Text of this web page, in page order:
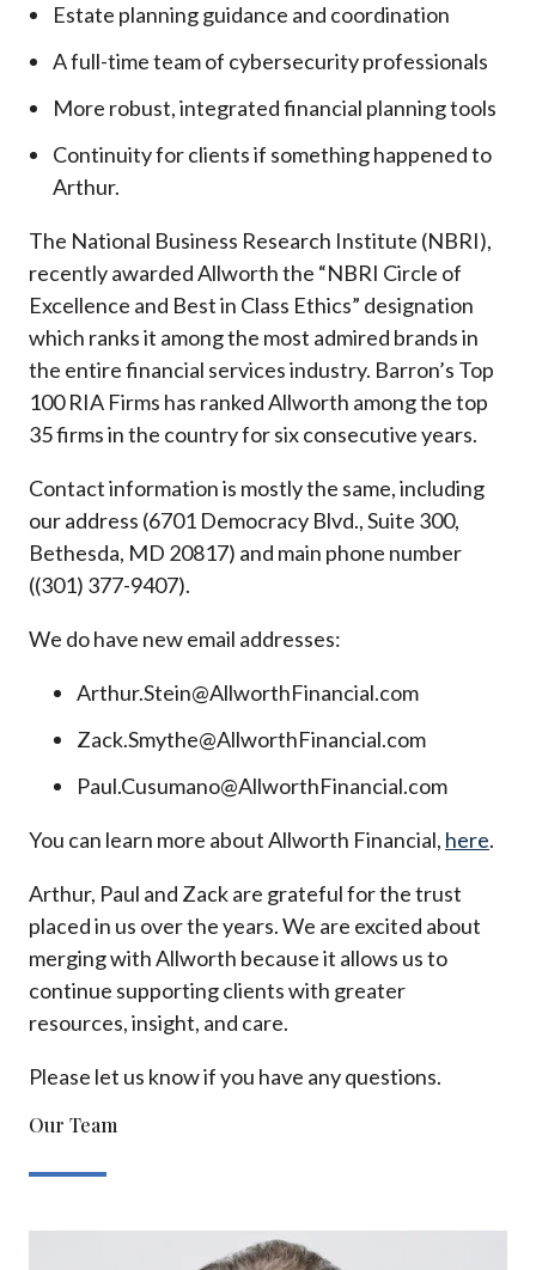
Estate planning guidance and coordination
A full-time team of cybersecurity professionals
More robust, integrated financial planning tools
Continuity for clients if something happened to
Arthur.
The National Business Research Institute (NBRI),
recently awarded Allworth the “NBRI Circle of
Excellence and Best in Class Ethics” designation
which ranks it among the most admired brands in
the entire financial services industry. Barron’s Top
100 RIA Firms has ranked Allworth among the top
35 firms in the country for six consecutive years.
Contact information is mostly the same, including
our address (6701 Democracy Blvd., Suite 300,
Bethesda, MD 20817) and main phone number
((301) 377-9407).
We do have new email addresses:
Arthur.Stein@AllworthFinancial.com
Zack.Smythe@AllworthFinancial.com
Paul.Cusumano@AllworthFinancial.com
You can learn more about Allworth Financial, here.
Arthur, Paul and Zack are grateful for the trust
placed in us over the years. We are excited about
merging with Allworth because it allows us to
continue supporting clients with greater
resources, insight, and care.
Please let us know if you have any questions.
Our Team